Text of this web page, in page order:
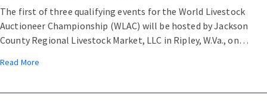
The first of three qualifying events for the World Livestock
Auctioneer Championship (WLAC) will be hosted by Jackson
County Regional Livestock Market, LLC in Ripley, W.Va., on
Read More